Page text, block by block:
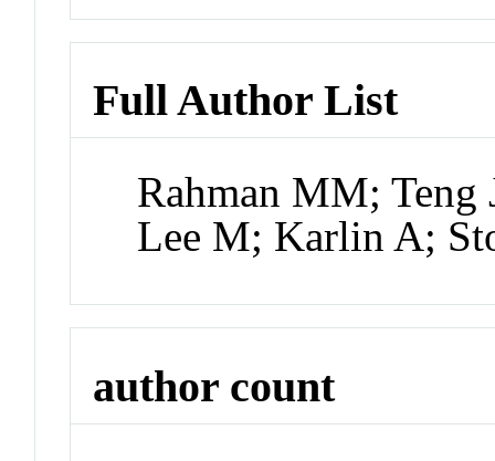
Full Author List
Rahman MM;
Lee M; Karlin A;
author count